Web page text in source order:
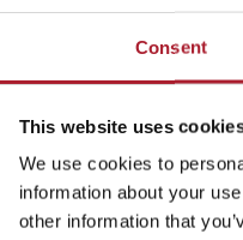
Consent
This website uses
We use cookies to
information about your
other information that